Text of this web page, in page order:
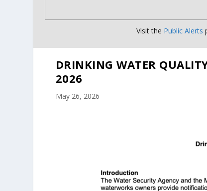
Visit the Public Alerts
DRINKING WATER
2026
May 26, 2026